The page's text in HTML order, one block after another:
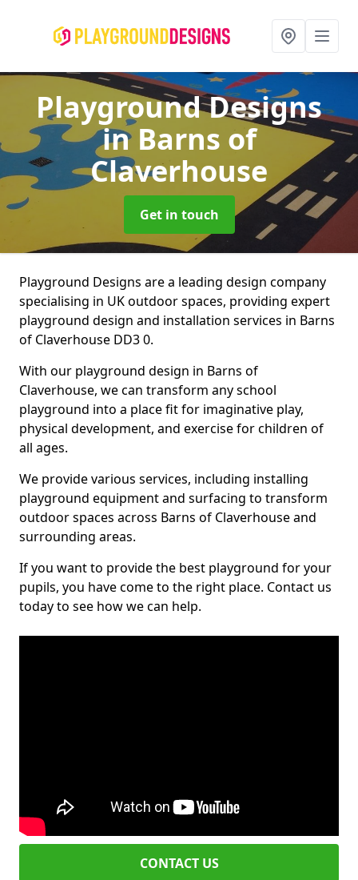
Playground Designs
in Barns of
Claverhouse
Get in touch
Playground Designs are a leading design company
specialising in UK outdoor spaces, providing expert
playground design and installation services in Barns
of Claverhouse DD3 0.
With our playground design in Barns of
Claverhouse, we can transform any school
playground into a place fit for imaginative play,
physical development, and exercise for children of
all ages.
We provide various services, including installing
playground equipment and surfacing to transform
outdoor spaces across Barns of Claverhouse and
surrounding areas.
If you want to provide the best playground for your
pupils, you have come to the right place. Contact us
today to see how we can help.
CONTACT US